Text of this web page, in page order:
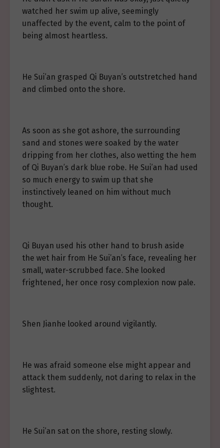
watched her swim up alive, seemingly
unaffected by the event, calm to the point of
being almost heartless.
He Sui’an grasped Qi Buyan’s outstretched hand
and climbed onto the shore.
As soon as she got ashore, the surrounding
sand and stones were soaked by the water
dripping from her clothes, also wetting the hem
of Qi Buyan’s dark blue robe. He Sui’an had used
so much energy to swim up that she
instinctively leaned on him without much
thought.
Qi Buyan used his other hand to brush aside
the wet hair from He Sui’an’s face, revealing her
small, water-scrubbed face. She looked
frightened, her once rosy complexion now pale.
Shen Jianhe looked around vigilantly.
He was afraid someone else might appear and
attack them suddenly, not daring to relax in the
slightest.
He Sui’an sat on the shore, resting slowly.